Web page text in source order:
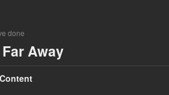
done
Away
Content